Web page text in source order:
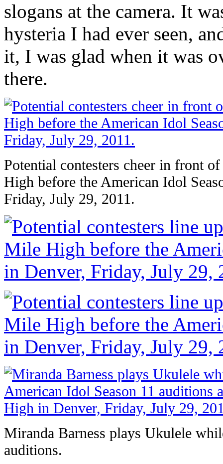
slogans at the camera. It
hysteria I had ever seen,
it, I was glad when it was
there.
Potential contesters cheer in front
High before the American Idol
Friday, July 29, 2011.
Miranda Barness plays Ukulele
auditions.